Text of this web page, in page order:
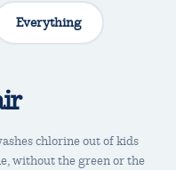
Everything
chlorine out of kids
without the green or the